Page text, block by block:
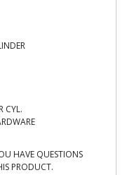
CYL.
HAVE QUESTIONS
PRODUCT.